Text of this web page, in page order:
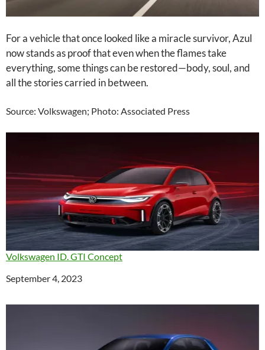
For a vehicle that once looked like a miracle survivor, Azul
now stands as proof that even when the flames take
everything, some things can be restored—body, soul, and
all the stories carried in between.
Source: Volkswagen; Photo: Associated Press
Volkswagen ID. GTI Concept
Date
September 4, 2023